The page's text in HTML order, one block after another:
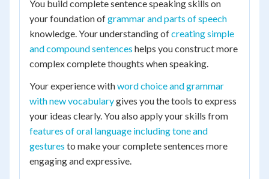
You build complete sentence speaking skills on
your foundation ofgrammar and parts of speech
knowledge. Your understanding ofcreating simple
and compound sentences helps you construct more
complex complete thoughts when speaking.
Your experience withword choice and grammar
with new vocabularygives you the tools to express
your ideas clearly. You also apply your skills from
features of oral language including tone and
gestures to make your complete sentences more
engaging and expressive.